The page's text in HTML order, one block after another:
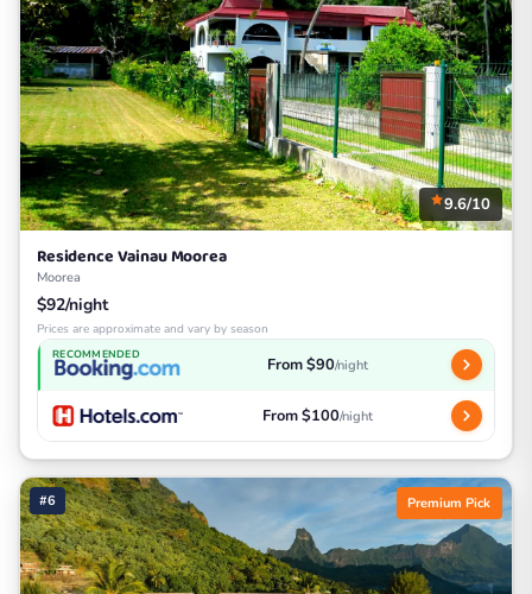
9.6/10
Residence Vainau Moorea
Moorea
$92/night
Prices are approximate and vary by season
RECOMMENDED From $90/night
From $100/night
#6 Premium Pick